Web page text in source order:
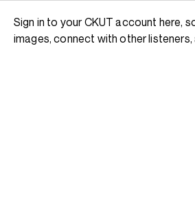
Sign in to your CKUT account here,
images, connect with other